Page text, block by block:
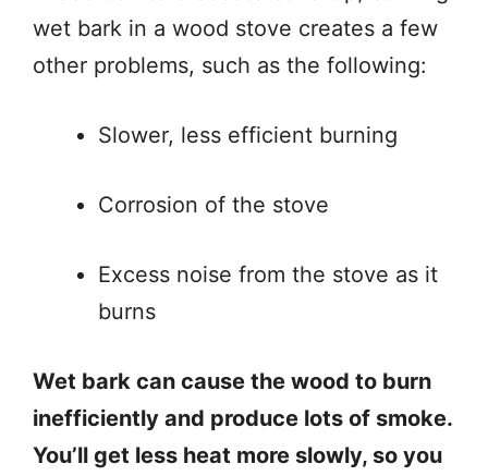
wet bark in a wood stove creates a few
other problems, such as the following:
Slower, less efficient burning
Corrosion of the stove
Excess noise from the stove as it
burns
Wet bark can cause the wood to burn
inefficiently and produce lots of smoke.
You’ll get less heat more slowly, so you